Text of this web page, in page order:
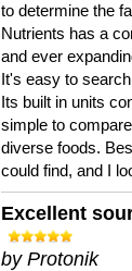
to determine the
Nutrients has a
and ever
It's easy to
Its built in units
simple to
diverse foods.
could find, and I
Excellent
by Protonik